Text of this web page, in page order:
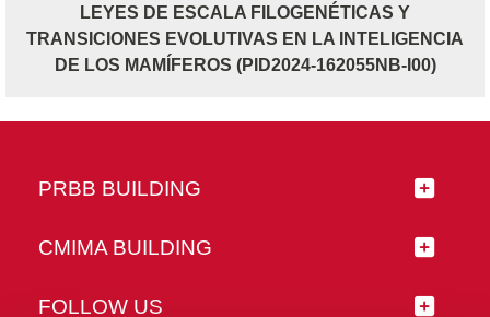
LEYES DE ESCALA FILOGENÉTICAS Y
TRANSICIONES EVOLUTIVAS EN LA INTELIGENCIA
DE LOS MAMÍFEROS (PID2024-162055NB-I00)
PRBB BUILDING
CMIMA BUILDING
FOLLOW US